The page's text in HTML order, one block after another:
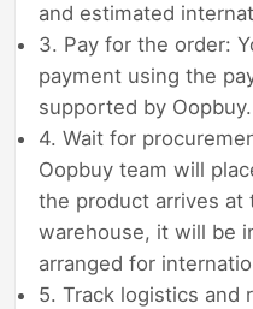
and estimated
3. Pay for the order:
payment using the
supported by Oopbuy.
4. Wait for
Oopbuy team will
the product arrives at
warehouse, it will be
arranged for
5. Track logistics and